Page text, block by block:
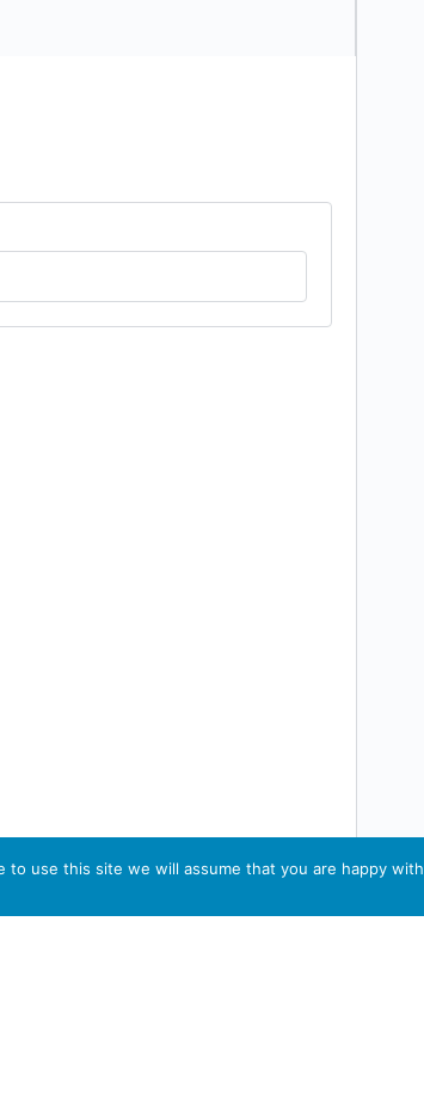
to use this site we will assume that you are happy with